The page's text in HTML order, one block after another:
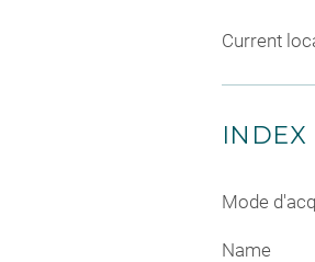
Current
INDEX
Mode
Name